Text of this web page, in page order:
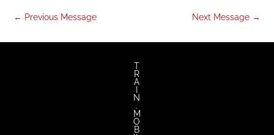
← Previous Message Next Message →
T
R
A
N
.
M
O
B